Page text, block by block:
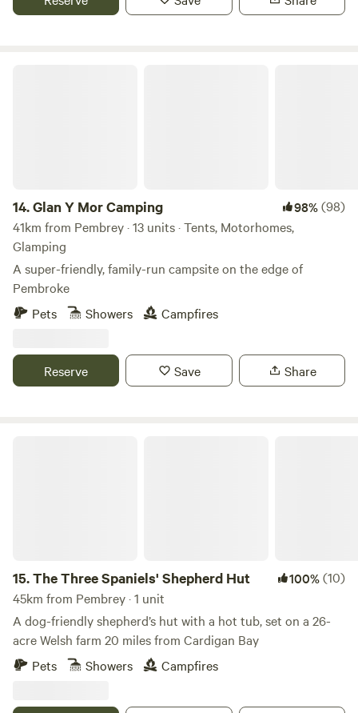
14.Glan Y Mor Camping 98%(98)
41km from Pembrey · 13 units · Tents, Motorhomes,
Glamping
A super-friendly, family-run campsite on the edge of
Pembroke
Pets
Showers Campfires
Reserve Save Share
15.The Three Spaniels' Shepherd Hut 100%(10)
45km from Pembrey · 1 unit
A dog-friendly shepherd’s hut with a hot tub, set on a 26-
acre Welsh farm 20 miles from Cardigan Bay
Pets
Showers Campfires